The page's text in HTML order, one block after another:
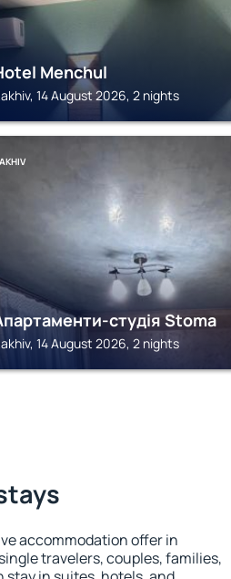
Menchul
14 August 2026, 2 nights
студія Stoma
14 August 2026, 2 nights
accommodation offer in
travelers, couples, families,